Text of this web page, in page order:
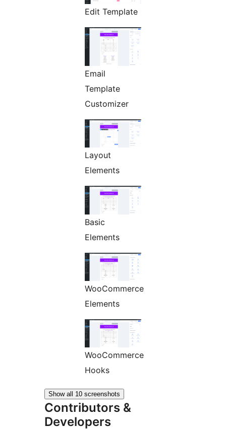
Edit Template
Email
Template
Customizer
Layout
Elements
Basic
Elements
WooCommerce
Elements
WooCommerce
Hooks
Show all 10 screenshots
Contributors &
Developers